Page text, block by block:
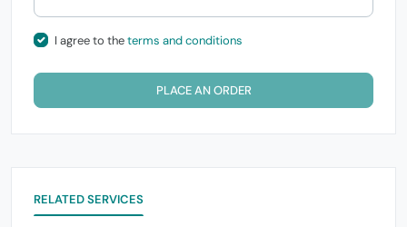
I agree to theterms and conditions
PLACE AN ORDER
RELATED SERVICES